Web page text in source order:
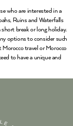
who are interested in a
Ruins and Waterfalls
break or long holiday.
options to consider such
travel or Morocco
to have a unique and